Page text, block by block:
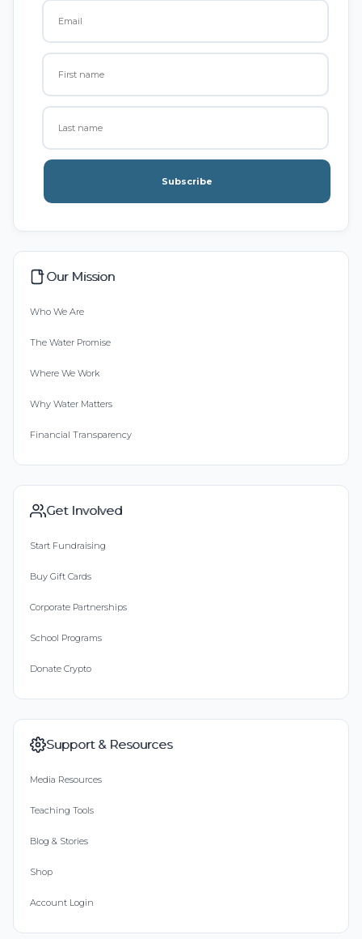
Subscribe
Our Mission
Who We Are
The Water Promise
Where We Work
Why Water Matters
Financial Transparency
Get Involved
Start Fundraising
Buy Gift Cards
Corporate Partnerships
School Programs
Donate Crypto
Support & Resources
Media Resources
Teaching Tools
Blog & Stories
Shop
Account Login